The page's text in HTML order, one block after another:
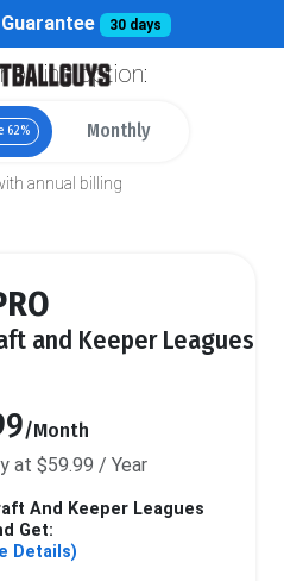
30 days
billing option:
62% Monthly
annual billing
and Keeper Leagues
/Month
at $59.99 / Year
And Keeper Leagues
Get:
Details)